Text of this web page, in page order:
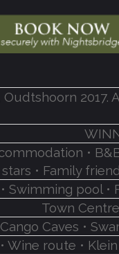
2017.
•
• Family
Swimming pool •
Town
Caves •
Wine route •